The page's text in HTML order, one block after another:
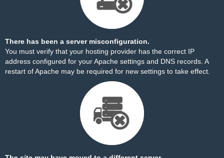
There has been a server misconfiguration.
You must verify that your hosting provider has the correct IP
address configured for your Apache settings and DNS records. A
restart of Apache may be required for new settings to take effect.